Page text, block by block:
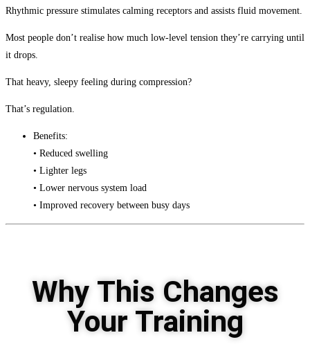
Rhythmic pressure stimulates calming receptors and assists fluid movement.
Most people don’t realise how much low-level tension they’re carrying until
it drops.
That heavy, sleepy feeling during compression?
That’s regulation.
Benefits:
• Reduced swelling
• Lighter legs
• Lower nervous system load
• Improved recovery between busy days
Why This Changes
Your Training